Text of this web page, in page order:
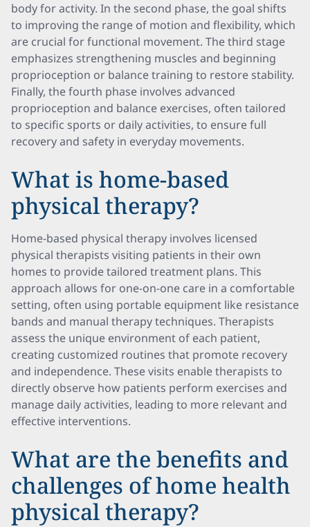
body for activity. In the second phase, the goal shifts
to improving the range of motion and flexibility, which
are crucial for functional movement. The third stage
emphasizes strengthening muscles and beginning
proprioception or balance training to restore stability.
Finally, the fourth phase involves advanced
proprioception and balance exercises, often tailored
to specific sports or daily activities, to ensure full
recovery and safety in everyday movements.
What is home-based
physical therapy?
Home-based physical therapy involves licensed
physical therapists visiting patients in their own
homes to provide tailored treatment plans. This
approach allows for one-on-one care in a comfortable
setting, often using portable equipment like resistance
bands and manual therapy techniques. Therapists
assess the unique environment of each patient,
creating customized routines that promote recovery
and independence. These visits enable therapists to
directly observe how patients perform exercises and
manage daily activities, leading to more relevant and
effective interventions.
What are the benefits and
challenges of home health
physical therapy?